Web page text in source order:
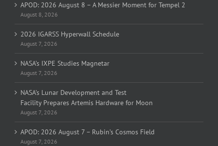
APOD: 2026 August 8 – A Messier Moment for Tempel 2
August 8, 2026
2026 IGARSS Hyperwall Schedule
August 7, 2026
NASA’s IXPE Studies Magnetar
August 7, 2026
NASA’s Lunar Development and Test
Facility Prepares Artemis Hardware for Moon
August 7, 2026
APOD: 2026 August 7 – Rubin’s Cosmos Field
August 7, 2026